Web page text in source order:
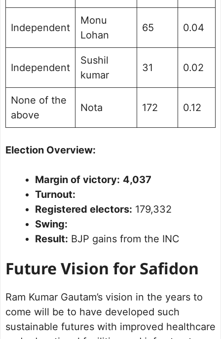
Independent
Monu
Lohan
65 0.04
Independent
Sushil
kumar
31 0.02
None of the
above
Nota 172 0.12
Election Overview:
Margin of victory: 4,037
Turnout:
Registered electors: 179,332
Swing:
Result: BJP gains from the INC
Future Vision for Safidon
Ram Kumar Gautam’s vision in the years to
come will be to have developed such
sustainable futures with improved healthcare